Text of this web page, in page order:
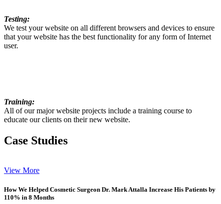
Testing:
We test your website on all different browsers and devices to ensure
that your website has the best functionality for any form of Internet
user.
Training:
All of our major website projects include a training course to
educate our clients on their new website.
Case Studies
View More
How We Helped Cosmetic Surgeon Dr. Mark Attalla Increase His Patients by
110% in 8 Months